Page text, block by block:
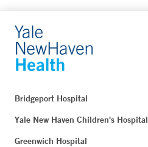
Bridgeport Hospital
Yale New Haven Children's Hospital
Greenwich Hospital